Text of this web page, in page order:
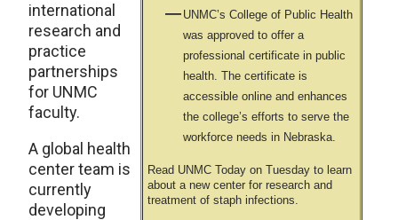
UNMC’s College of Public Health
was approved to offer a
professional certificate in public
health. The certificate is
accessible online and enhances
the college’s efforts to serve the
workforce needs in Nebraska.
Read UNMC Today on Tuesday to learn
about a new center for research and
treatment of staph infections.
international
research and
practice
partnerships
for UNMC
faculty.
A global health
center team is
currently
developing